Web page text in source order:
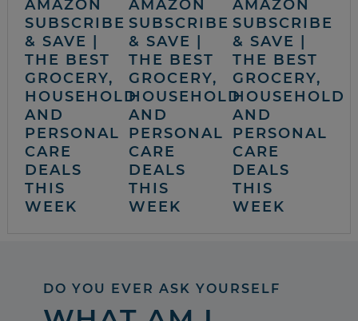
AMAZON
SUBSCRIBE
& SAVE |
THE BEST
GROCERY,
HOUSEHOLD
AND
PERSONAL
CARE
DEALS
THIS
WEEK
AMAZON
SUBSCRIBE
& SAVE |
THE BEST
GROCERY,
HOUSEHOLD
AND
PERSONAL
CARE
DEALS
THIS
WEEK
AMAZON
SUBSCRIBE
& SAVE |
THE BEST
GROCERY,
HOUSEHOLD
AND
PERSONAL
CARE
DEALS
THIS
WEEK
DO YOU EVER ASK YOURSELF